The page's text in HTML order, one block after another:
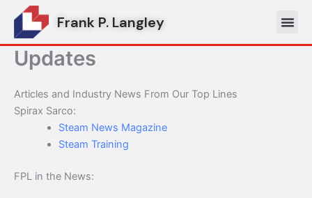
content
Frank P. Langley
Updates
Articles and Industry News From Our Top Lines
Spirax Sarco:
Steam News Magazine
Steam Training
FPL in the News: